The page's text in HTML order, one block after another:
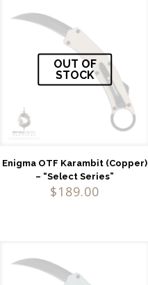
OUT OF
STOCK
Enigma OTF Karambit (Copper)
– “Select Series”
$189.00